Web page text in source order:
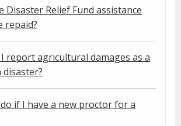
Disaster Relief Fund assistance
repaid?
report agricultural damages as a
if I have a new proctor for a